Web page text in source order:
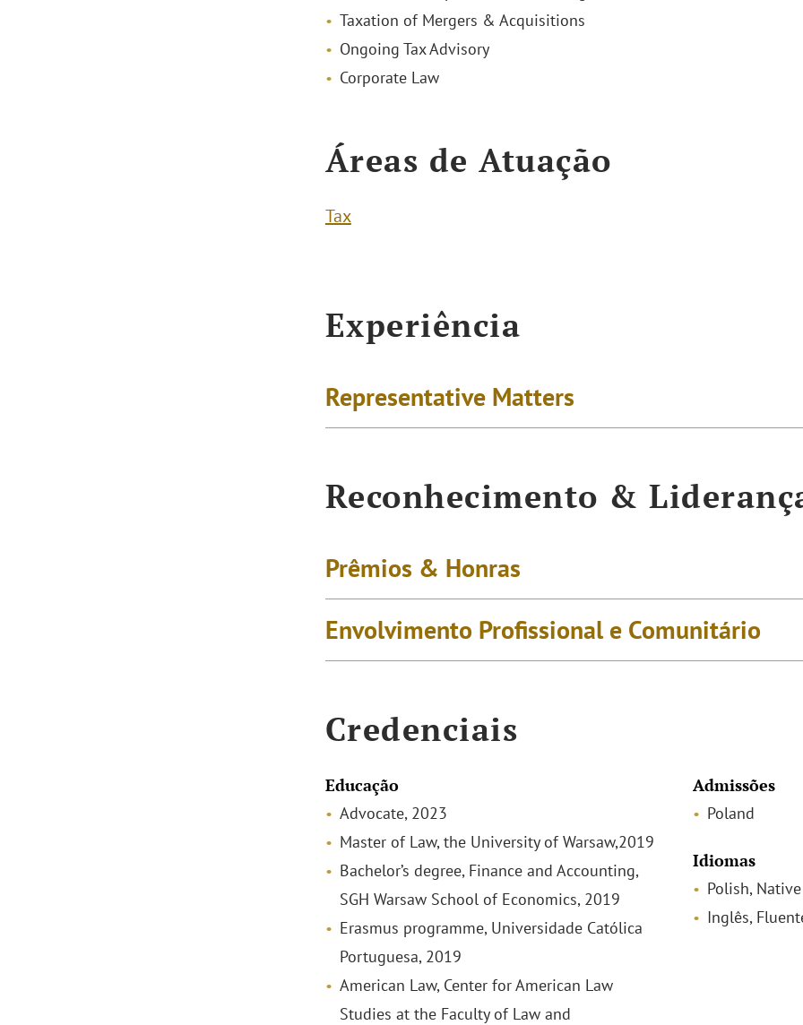
Taxation of Mergers & Acquisitions
Ongoing Tax Advisory
Corporate Law
Áreas de Atuação
Tax
Experiência
Representative Matters
Reconhecimento &
Prêmios & Honras
Envolvimento Profissional e Comunitário
Credenciais
Educação
Advocate, 2023
Master of Law, the University of Warsaw,2019
Bachelor’s degree, Finance and Accounting,
SGH Warsaw School of Economics, 2019
Erasmus programme, Universidade Católica
Portuguesa, 2019
American Law, Center for American Law
Studies at the Faculty of Law and
Admissões
Poland
Idiomas
Polish, Native
Inglês,